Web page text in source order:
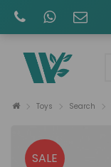
Toys Search
SALE